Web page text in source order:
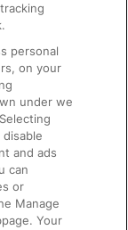
personal
on your
under we
and ads
can
or
Manage
Your